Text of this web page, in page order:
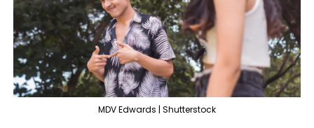
MDV Edwards | Shutterstock